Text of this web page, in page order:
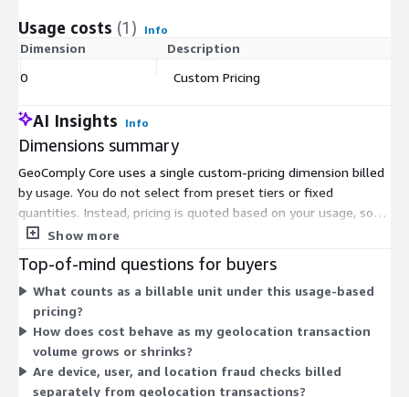
Usage costs (1) Info
Dimension Description
0
Custom Pricing
AI Insights Info
Dimensions summary
GeoComply Core uses a single custom-pricing dimension billed
by usage. You do not select from preset tiers or fixed
quantities. Instead, pricing is quoted based on your usage, so
the cost scales with the volume of geolocation transactions
the vendor to define pricing that fits your transaction levels.
The Marketplace lists one usage-based dimension, and the
specific rate is arranged directly rather than shown as a flat
published price.
Show more
Top-of-mind questions for buyers
What counts as a billable unit under this usage-based
pricing?
How does cost behave as my geolocation transaction
volume grows or shrinks?
Are device, user, and location fraud checks billed
separately from geolocation transactions?